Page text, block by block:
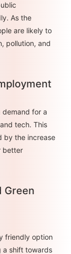
As the
are likely to
pollution, and
demand for a
tech. This
by the increase
better
Green
friendly option
a shift towards